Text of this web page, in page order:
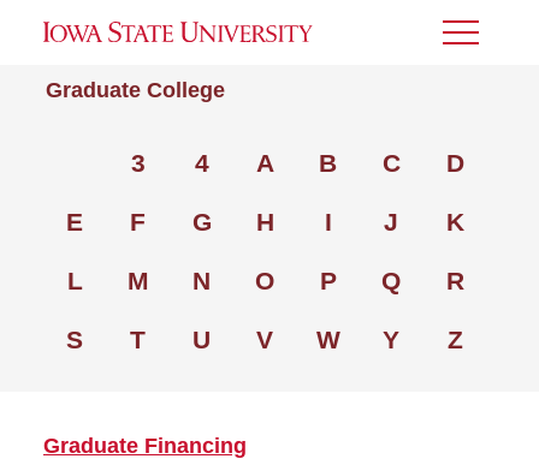
Graduate College
Toggle
3 4 A B C D
E F G H I J K
L M N O P Q R
S T U V W Y Z
Graduate Financing